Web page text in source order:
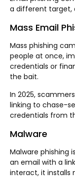
a different target,
Mass Email
Mass phishing
people at once,
credentials or
the bait.
In 2025,
linking to chase-
credentials from
Malware
Malware phishing
an email with a
interact, it installs